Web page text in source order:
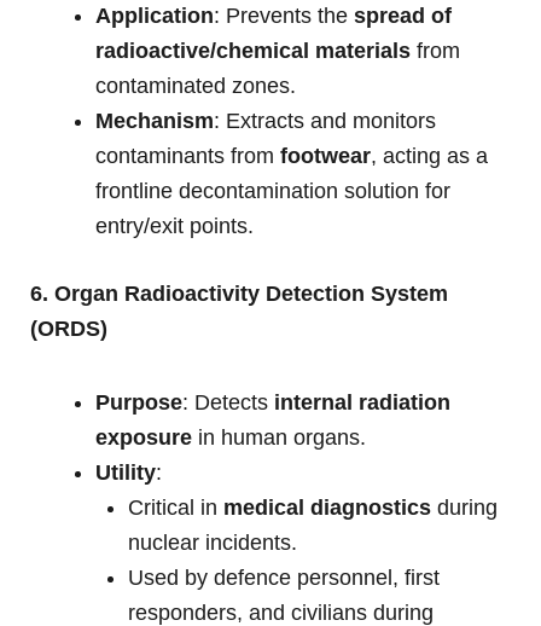
Application: Prevents the spread of
radioactive/chemical materials from
contaminated zones.
Mechanism: Extracts and monitors
contaminants from footwear, acting as a
frontline decontamination solution for
entry/exit points.
6. Organ Radioactivity Detection System
(ORDS)
Purpose: Detects internal radiation
exposure in human organs.
Utility:
Critical in medical diagnostics during
nuclear incidents.
Used by defence personnel, first
responders, and civilians during